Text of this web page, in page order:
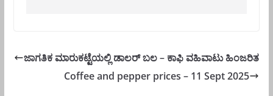
ಜಾಗತಿಕ ಮಾರುಕಟ್ಟೆಯಲ್ಲಿ ಡಾಲರ್ ಬಲ – ಕಾಫಿ ವಹಿವಾಟು ಹಿಂಜರಿತ
Coffee and pepper prices – 11 Sept 2025